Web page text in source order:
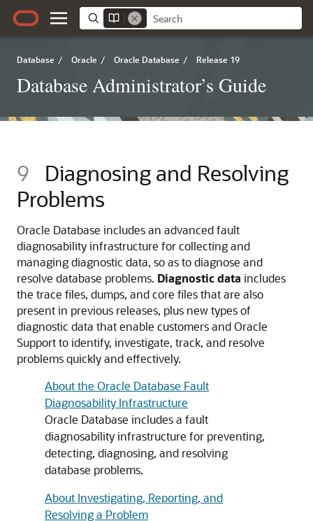
Database / Oracle / Oracle Database / Release 19
Database Administrator’s Guide
9
Diagnosing and Resolving
Problems
Oracle Database includes an advanced fault
diagnosability infrastructure for collecting and
managing diagnostic data, so as to diagnose and
resolve database problems. Diagnostic data includes
the trace files, dumps, and core files that are also
present in previous releases, plus new types of
diagnostic data that enable customers and Oracle
Support to identify, investigate, track, and resolve
problems quickly and effectively.
About the Oracle Database Fault
Diagnosability Infrastructure
Oracle Database includes a fault
diagnosability infrastructure for preventing,
detecting, diagnosing, and resolving
database problems.
About Investigating, Reporting, and
Resolving a Problem